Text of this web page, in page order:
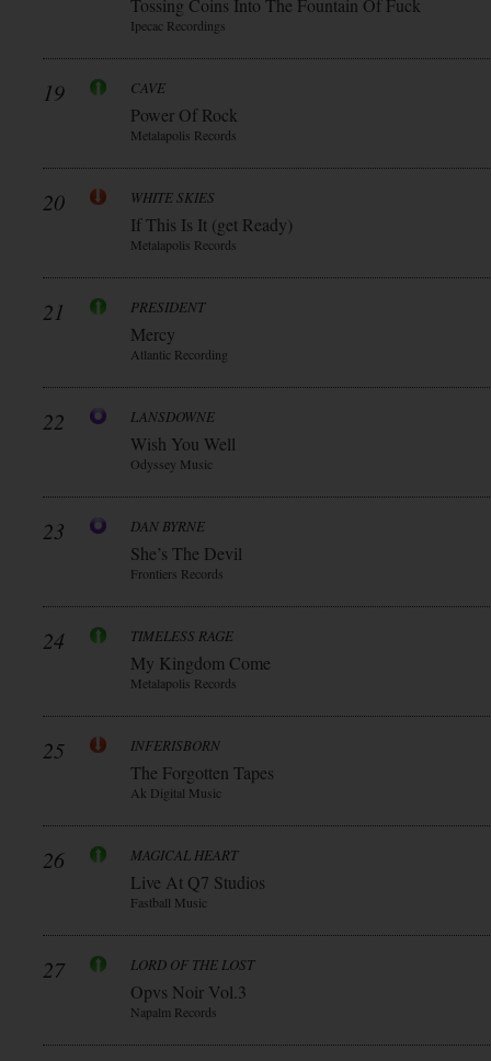
Tossing Coins Into The Fountain Of Fuck
Ipecac Recordings
19 CAVE
Power Of Rock
Metalapolis Records
20 WHITE SKIES
If This Is It (get Ready)
Metalapolis Records
21 PRESIDENT
Mercy
Atlantic Recording
22 LANSDOWNE
Wish You Well
Odyssey Music
23 DAN BYRNE
She’s The Devil
Frontiers Records
24 TIMELESS RAGE
My Kingdom Come
Metalapolis Records
25 INFERISBORN
The Forgotten Tapes
Ak Digital Music
26 MAGICAL HEART
Live At Q7 Studios
Fastball Music
27 LORD OF THE LOST
Opvs Noir Vol.3
Napalm Records